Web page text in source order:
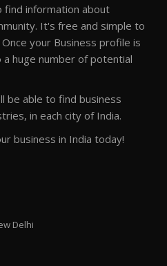
find information about
It's free and simple to
your Business profile is
huge number of potential
be able to find business
in each city of India.
business in India today!
Delhi